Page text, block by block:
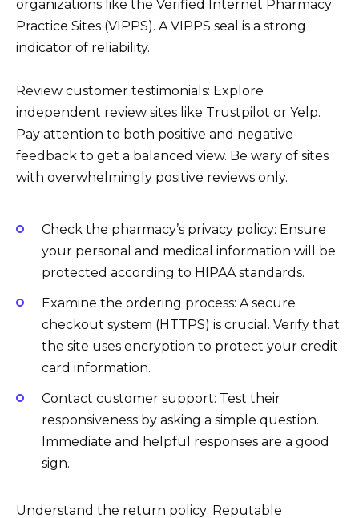
organizations like the Verified Internet Pharmacy
Practice Sites (VIPPS). A VIPPS seal is a strong
indicator of reliability.
Review customer testimonials: Explore
independent review sites like Trustpilot or Yelp.
Pay attention to both positive and negative
feedback to get a balanced view. Be wary of sites
with overwhelmingly positive reviews only.
Check the pharmacy’s privacy policy: Ensure
your personal and medical information will be
protected according to HIPAA standards.
Examine the ordering process: A secure
checkout system (HTTPS) is crucial. Verify that
the site uses encryption to protect your credit
card information.
Contact customer support: Test their
responsiveness by asking a simple question.
Immediate and helpful responses are a good
sign.
Understand the return policy: Reputable